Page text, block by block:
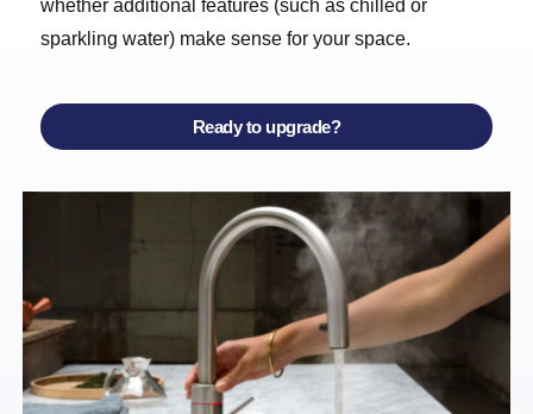
whether additional features (such as chilled or
sparkling water) make sense for your space.
Ready to upgrade?